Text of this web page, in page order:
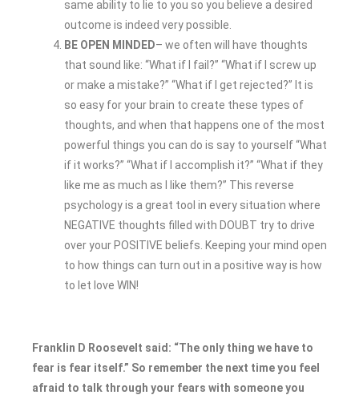
same ability to lie to you so you believe a desired
outcome is indeed very possible.
BE OPEN MINDED– we often will have thoughts
that sound like: “What if I fail?” “What if I screw up
or make a mistake?” “What if I get rejected?” It is
so easy for your brain to create these types of
thoughts, and when that happens one of the most
powerful things you can do is say to yourself “What
if it works?” “What if I accomplish it?” “What if they
like me as much as I like them?” This reverse
psychology is a great tool in every situation where
NEGATIVE thoughts filled with DOUBT try to drive
over your POSITIVE beliefs. Keeping your mind open
to how things can turn out in a positive way is how
to let love WIN!
Franklin D Roosevelt said: “The only thing we have to
fear is fear itself.” So remember the next time you feel
afraid to talk through your fears with someone you